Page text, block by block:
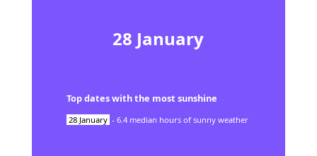
28 January
Top dates with the most sunshine
28 January - 6.4 median hours of sunny weather